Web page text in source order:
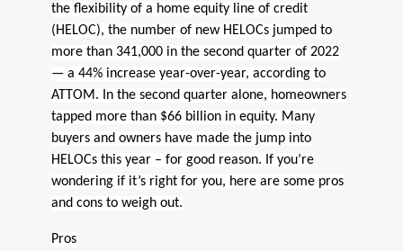
the flexibility of a home equity line of credit
(HELOC), the number of new HELOCs jumped to
more than 341,000 in the second quarter of 2022
— a 44% increase year-over-year, according to
ATTOM. In the second quarter alone, homeowners
tapped more than $66 billion in equity. Many
buyers and owners have made the jump into
HELOCs this year – for good reason. If you’re
wondering if it’s right for you, here are some pros
and cons to weigh out.
Pros